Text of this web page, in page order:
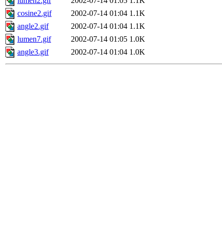
cosine2.gif
2002-07-14 01:04 1.1K
angle2.gif
2002-07-14 01:04 1.1K
lumen7.gif
2002-07-14 01:05 1.0K
angle3.gif
2002-07-14 01:04 1.0K